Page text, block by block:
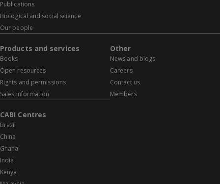
Publications
Biological and social science
Our people
Products and services
Books
Open resources
Rights and permissions
Sales information
Other
News and blogs
Careers
Contact us
Members
CABI Centres
Brazil
China
Ghana
India
Kenya